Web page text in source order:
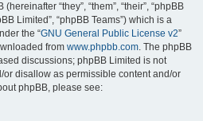
“they”, “them”, “their”, “phpBB
Limited”, “phpBB Teams”) which is a
the “GNU General Public License v2”
from www.phpbb.com. The phpBB
discussions; phpBB Limited is not
disallow as permissible content and/or
phpBB, please see: